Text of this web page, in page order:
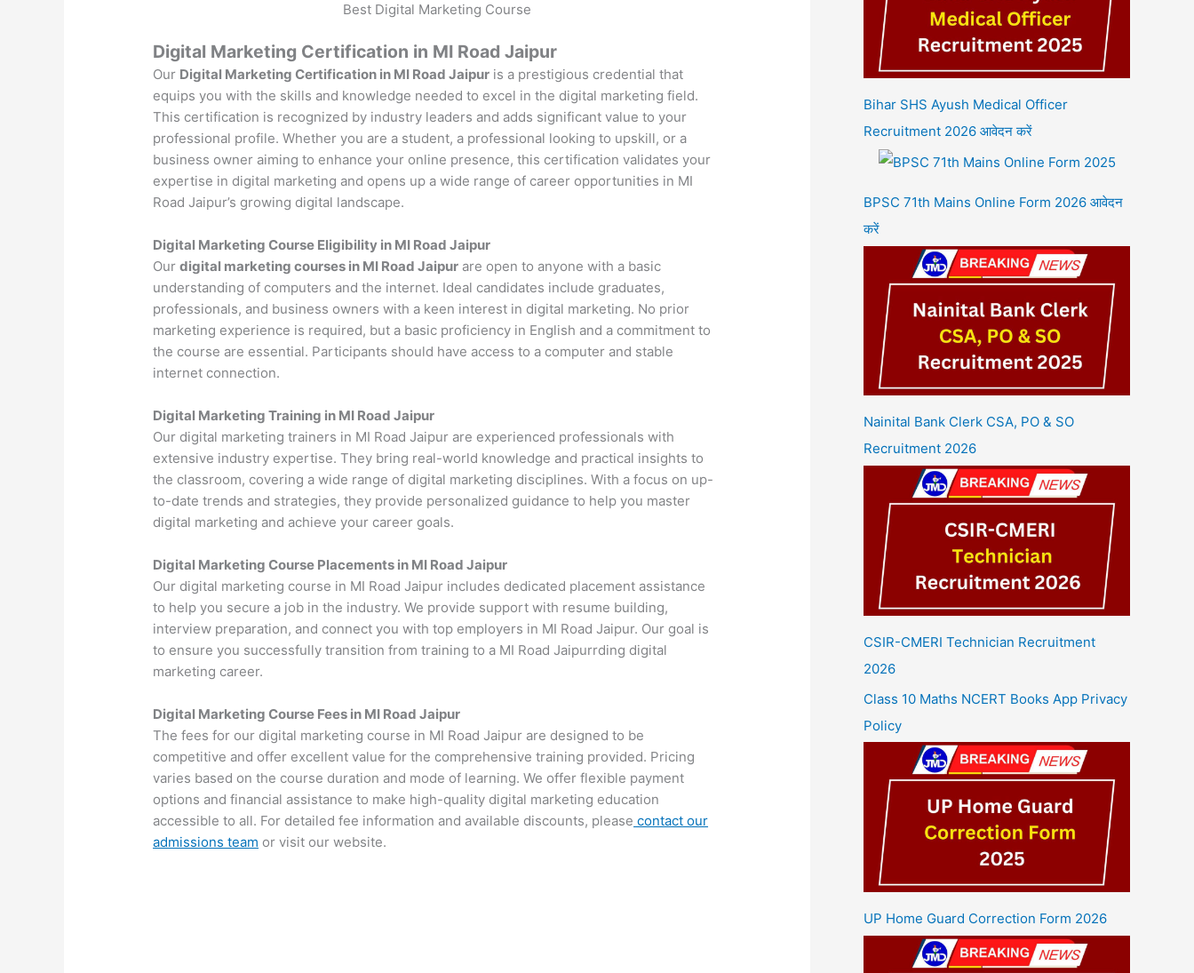
Best Digital Marketing Course
Digital Marketing Certification in MI Road Jaipur
Our Digital Marketing Certification in MI Road Jaipur is a prestigious credential that
equips you with the skills and knowledge needed to excel in the digital marketing field.
This certification is recognized by industry leaders and adds significant value to your
professional profile. Whether you are a student, a professional looking to upskill, or a
business owner aiming to enhance your online presence, this certification validates your
expertise in digital marketing and opens up a wide range of career opportunities in MI
Road Jaipur’s growing digital landscape.
Digital Marketing Course Eligibility in MI Road Jaipur
Ourdigital marketing courses in MI Road Jaipur are open to anyone with a basic
understanding of computers and the internet. Ideal candidates include graduates,
professionals, and business owners with a keen interest in digital marketing. No prior
marketing experience is required, but a basic proficiency in English and a commitment to
the course are essential. Participants should have access to a computer and stable
internet connection.
Digital Marketing Training in MI Road Jaipur
Our digital marketing trainers in MI Road Jaipur are experienced professionals with
extensive industry expertise. They bring real-world knowledge and practical insights to
the classroom, covering a wide range of digital marketing disciplines. With a focus on up-
to-date trends and strategies, they provide personalized guidance to help you master
digital marketing and achieve your career goals.
Digital Marketing Course Placements in MI Road Jaipur
Our digital marketing course in MI Road Jaipur includes dedicated placement assistance
to help you secure a job in the industry. We provide support with resume building,
interview preparation, and connect you with top employers in MI Road Jaipur. Our goal is
to ensure you successfully transition from training to a MI Road Jaipurrding digital
marketing career.
Digital Marketing Course Fees in MI Road Jaipur
The fees for our digital marketing course in MI Road Jaipur are designed to be
competitive and offer excellent value for the comprehensive training provided. Pricing
varies based on the course duration and mode of learning. We offer flexible payment
options and financial assistance to make high-quality digital marketing education
accessible to all. For detailed fee information and available discounts, please contact our
admissions team or visit our website.
Bihar SHS Ayush Medical Officer
Recruitment 2026 आवेदन करें
BPSC 71th Mains Online Form 2026 आवेदन
करें
Nainital Bank Clerk CSA, PO & SO
Recruitment 2026
CSIR-CMERI Technician Recruitment
2026
Class 10 Maths NCERT Books App Privacy
Policy
UP Home Guard Correction Form 2026